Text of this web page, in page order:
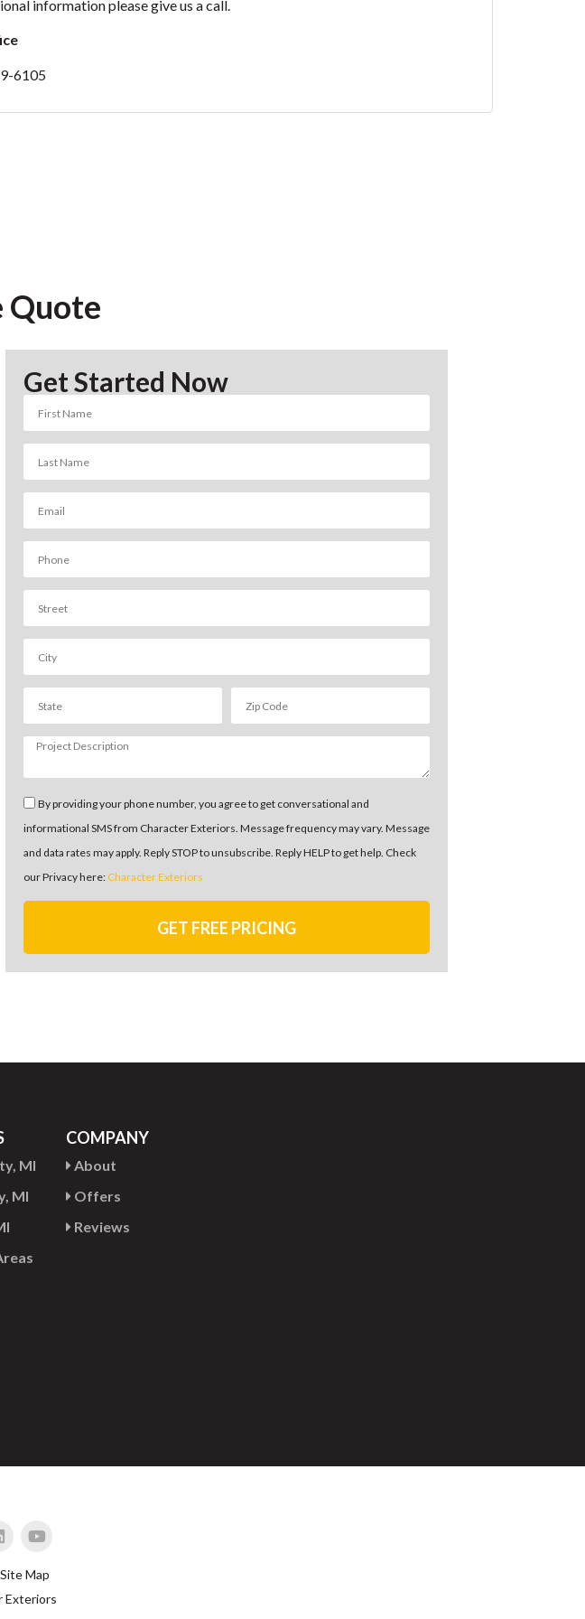
information please give us a call.
6105
Quote
Get Started Now
By providing your phone number, you agree to get conversational and
informational SMS from Character Exteriors. Message frequency may vary. Message
and data rates may apply. Reply STOP to unsubscribe. Reply HELP to get help. Check
our Privacy here: Character Exteriors
GET FREE PRICING
MI
MI
COMPANY
About
Offers
Reviews
Site Map
Exteriors